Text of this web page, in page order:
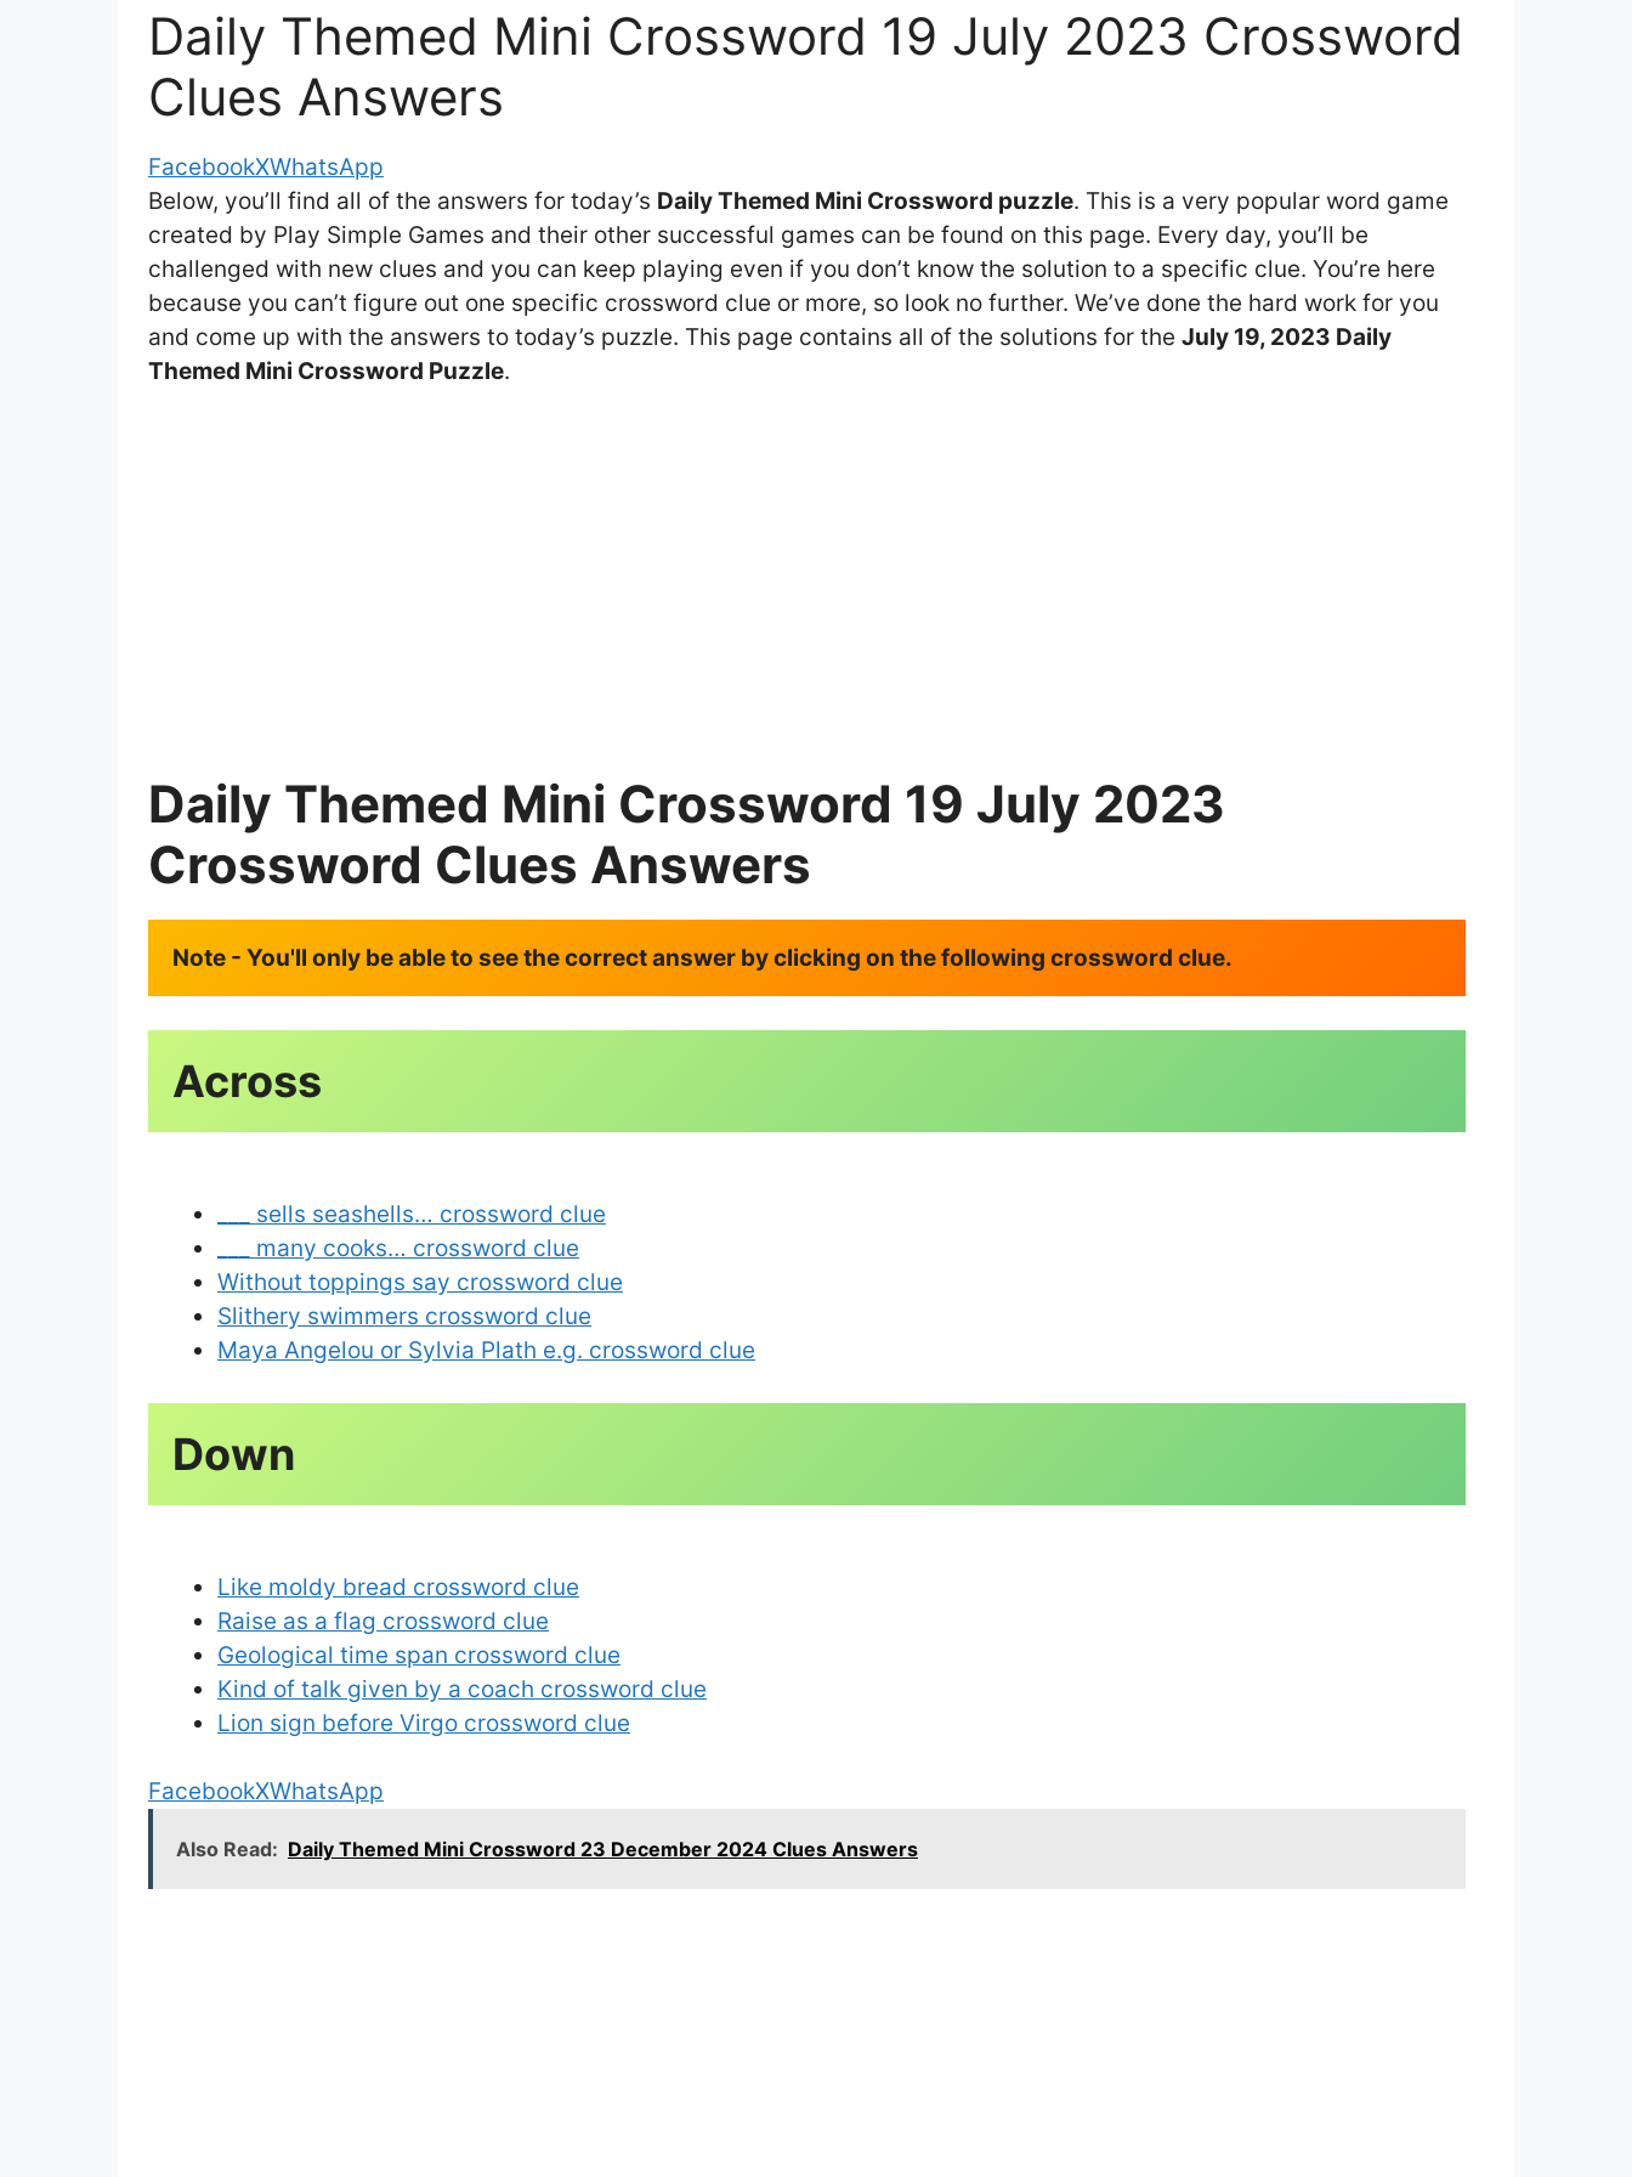
Daily Themed Mini Crossword 19 July 2023 Crossword
Clues Answers
FacebookXWhatsApp
Below, you’ll find all of the answers for today’s Daily Themed Mini Crossword puzzle. This is a very popular word game
created by Play Simple Games and their other successful games can be found on this page. Every day, you’ll be
challenged with new clues and you can keep playing even if you don’t know the solution to a specific clue. You’re here
because you can’t figure out one specific crossword clue or more, so look no further. We’ve done the hard work for you
and come up with the answers to today’s puzzle. This page contains all of the solutions for the July 19, 2023 Daily
Themed Mini Crossword Puzzle.
Daily Themed Mini Crossword 19 July 2023
Crossword Clues Answers
Note - You'll only be able to see the correct answer by clicking on the following crossword clue.
Across
___ sells seashells… crossword clue
___ many cooks… crossword clue
Without toppings say crossword clue
Slithery swimmers crossword clue
Maya Angelou or Sylvia Plath e.g. crossword clue
Like moldy bread crossword clue
Raise as a flag crossword clue
Geological time span crossword clue
Kind of talk given by a coach crossword clue
Lion sign before Virgo crossword clue
FacebookXWhatsApp
Also Read: Daily Themed Mini Crossword 23 December 2024 Clues Answers